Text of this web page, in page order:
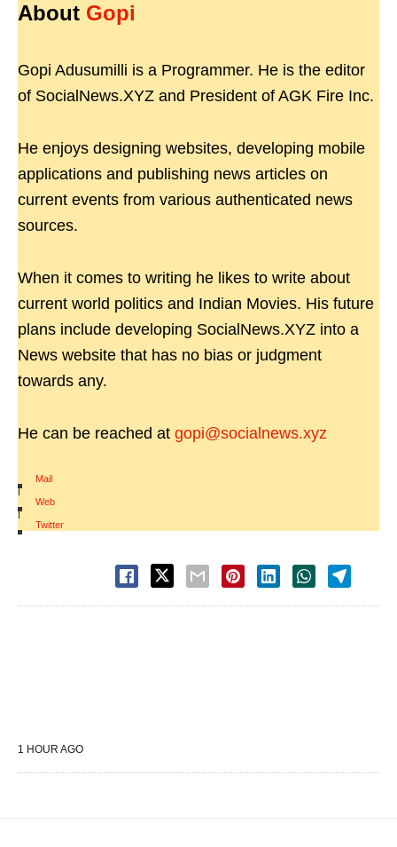
About Gopi
Gopi Adusumilli is a Programmer. He is the editor
of SocialNews.XYZ and President of AGK Fire Inc.
He enjoys designing websites, developing mobile
applications and publishing news articles on
current events from various authenticated news
sources.
When it comes to writing he likes to write about
current world politics and Indian Movies. His future
plans include developing SocialNews.XYZ into a
News website that has no bias or judgment
towards any.
He can be reached at gopi@socialnews.xyz
Mail
|
Web
|
Twitter
1 HOUR AGO